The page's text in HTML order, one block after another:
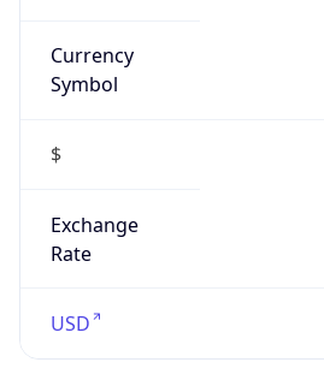
Currency
Symbol
$
Exchange
Rate
USD